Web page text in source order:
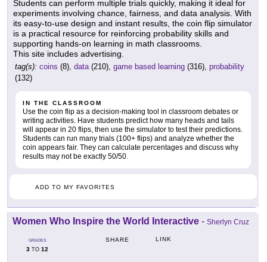
Students can perform multiple trials quickly, making it ideal for
experiments involving chance, fairness, and data analysis. With
its easy-to-use design and instant results, the coin flip simulator
is a practical resource for reinforcing probability skills and
supporting hands-on learning in math classrooms.
This site includes advertising.
tag(s): coins (8), data(210), game based learning (316), probability
(132)
IN THE CLASSROOM
Use the coin flip as a decision-making tool in classroom debates or
writing activities. Have students predict how many heads and tails
will appear in 20 flips, then use the simulator to test their predictions.
Students can run many trials (100+ flips) and analyze whether the
coin appears fair. They can calculate percentages and discuss why
results may not be exactly 50/50.
ADD TO MY FAVORITES
Women Who Inspire the World Interactive - Sherlyn Cruz
GRADES
3 TO 12
SHARE LINK